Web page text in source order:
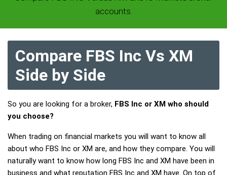
accounts.
Compare FBS Inc Vs XM
Side by Side
So you are looking for a broker, FBS Inc or XM who should
you choose?
When trading on financial markets you will want to know all
about who FBS Inc or XM are, and how they compare. You will
naturally want to know how long FBS Inc and XM have been in
business and what reputation FBS Inc and XM have. On top of